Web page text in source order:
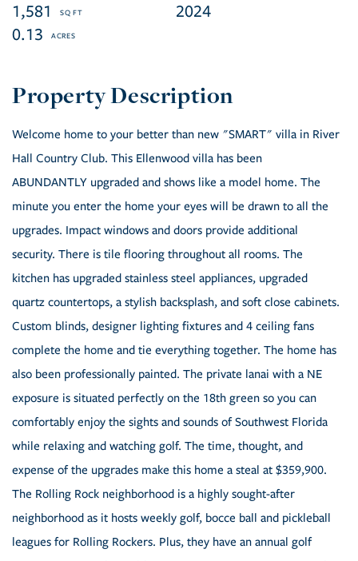
1,581
2024
0.13
Welcome home to your better than new "SMART" villa in River
Hall Country Club. This Ellenwood villa has been
ABUNDANTLY upgraded and shows like a model home. The
minute you enter the home your eyes will be drawn to all the
upgrades. Impact windows and doors provide additional
security. There is tile flooring throughout all rooms. The
kitchen has upgraded stainless steel appliances, upgraded
quartz countertops, a stylish backsplash, and soft close cabinets.
Custom blinds, designer lighting fixtures and 4 ceiling fans
complete the home and tie everything together. The home has
also been professionally painted. The private lanai with a NE
exposure is situated perfectly on the 18th green so you can
comfortably enjoy the sights and sounds of Southwest Florida
while relaxing and watching golf. The time, thought, and
expense of the upgrades make this home a steal at $359,900.
The Rolling Rock neighborhood is a highly sought-after
neighborhood as it hosts weekly golf, bocce ball and pickleball
leagues for Rolling Rockers. Plus, they have an annual golf